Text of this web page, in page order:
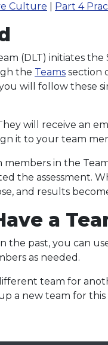
Culture
Part 4
(DLT) initiates
the Teams section
will follow these
will receive an
it to your team
in the
the assessment.
and results
a
the past, you can
as needed.
team for
a new team for